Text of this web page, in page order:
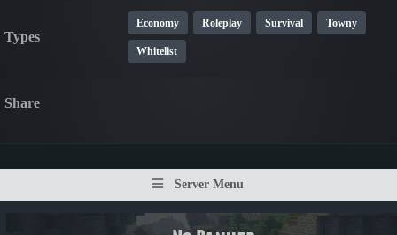
Types
Economy Roleplay Survival Towny
Whitelist
Share
Server Menu